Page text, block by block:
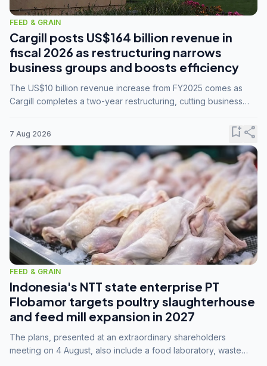
FEED & GRAIN
Cargill posts US$164 billion revenue in
fiscal 2026 as restructuring narrows
business groups and boosts efficiency
The US$10 billion revenue increase from FY2025 comes as
Cargill completes a two-year restructuring, cutting business
7 Aug 2026 bookmark_addshare
FEED & GRAIN
Indonesia's NTT state enterprise PT
Flobamor targets poultry slaughterhouse
and feed mill expansion in 2027
The plans, presented at an extraordinary shareholders
meeting on 4 August, also include a food laboratory, waste